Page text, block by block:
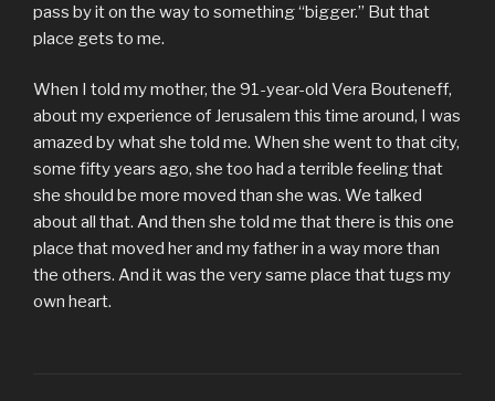
pass by it on the way to something “bigger.” But that
place gets to me.
When I told my mother, the 91-year-old Vera Bouteneff,
about my experience of Jerusalem this time around, I was
amazed by what she told me. When she went to that city,
some fifty years ago, she too had a terrible feeling that
she should be more moved than she was. We talked
about all that. And then she told me that there is this one
place that moved her and my father in a way more than
the others. And it was the very same place that tugs my
own heart.